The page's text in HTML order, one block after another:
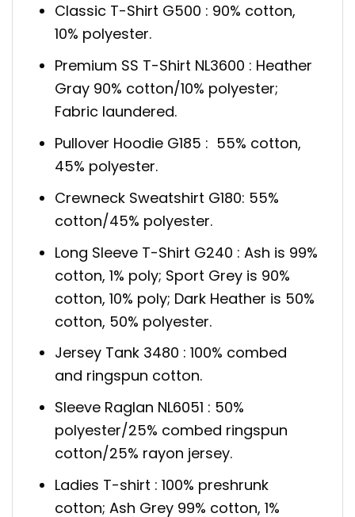
Classic T-Shirt G500 : 90% cotton,
10% polyester.
Premium SS T-Shirt NL3600 : Heather
Gray 90% cotton/10% polyester;
Fabric laundered.
Pullover Hoodie G185 : 55% cotton,
45% polyester.
Crewneck Sweatshirt G180: 55%
cotton/45% polyester.
Long Sleeve T-Shirt G240 : Ash is 99%
cotton, 1% poly; Sport Grey is 90%
cotton, 10% poly; Dark Heather is 50%
cotton, 50% polyester.
Jersey Tank 3480 : 100% combed
and ringspun cotton.
Sleeve Raglan NL6051 : 50%
polyester/25% combed ringspun
cotton/25% rayon jersey.
Ladies T-shirt : 100% preshrunk
cotton; Ash Grey 99% cotton, 1%